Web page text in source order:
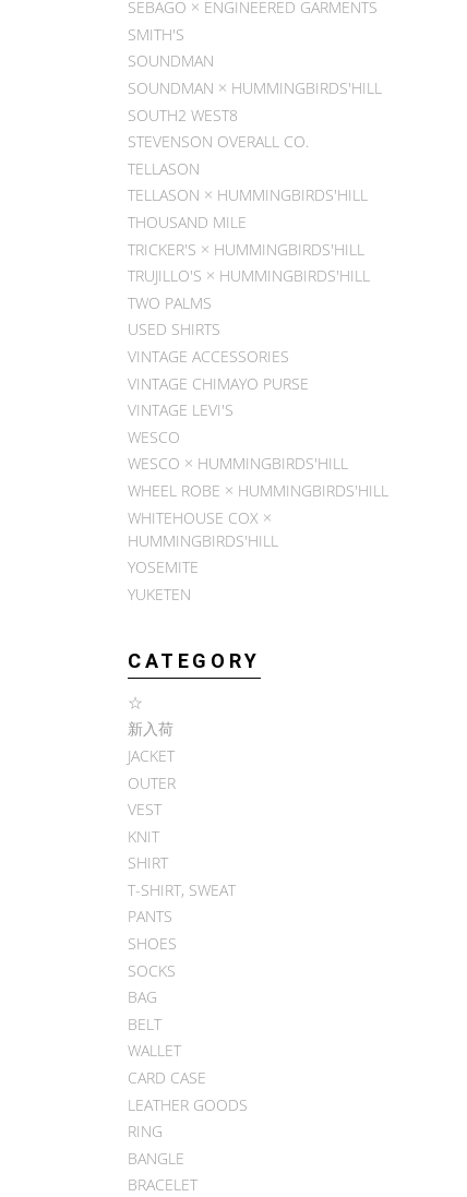
SEBAGO × ENGINEERED GARMENTS
SMITH'S
SOUNDMAN
SOUNDMAN × HUMMINGBIRDS'HILL
SOUTH2 WEST8
STEVENSON OVERALL CO.
TELLASON
TELLASON × HUMMINGBIRDS'HILL
THOUSAND MILE
TRICKER'S × HUMMINGBIRDS'HILL
TRUJILLO'S × HUMMINGBIRDS'HILL
TWO PALMS
USED SHIRTS
VINTAGE ACCESSORIES
VINTAGE CHIMAYO PURSE
VINTAGE LEVI'S
WESCO
WESCO × HUMMINGBIRDS'HILL
WHEEL ROBE × HUMMINGBIRDS'HILL
WHITEHOUSE COX ×
HUMMINGBIRDS'HILL
YOSEMITE
YUKETEN
CATEGORY
☆
新入荷
JACKET
OUTER
VEST
KNIT
SHIRT
T-SHIRT, SWEAT
PANTS
SHOES
SOCKS
BAG
BELT
WALLET
CARD CASE
LEATHER GOODS
RING
BANGLE
BRACELET